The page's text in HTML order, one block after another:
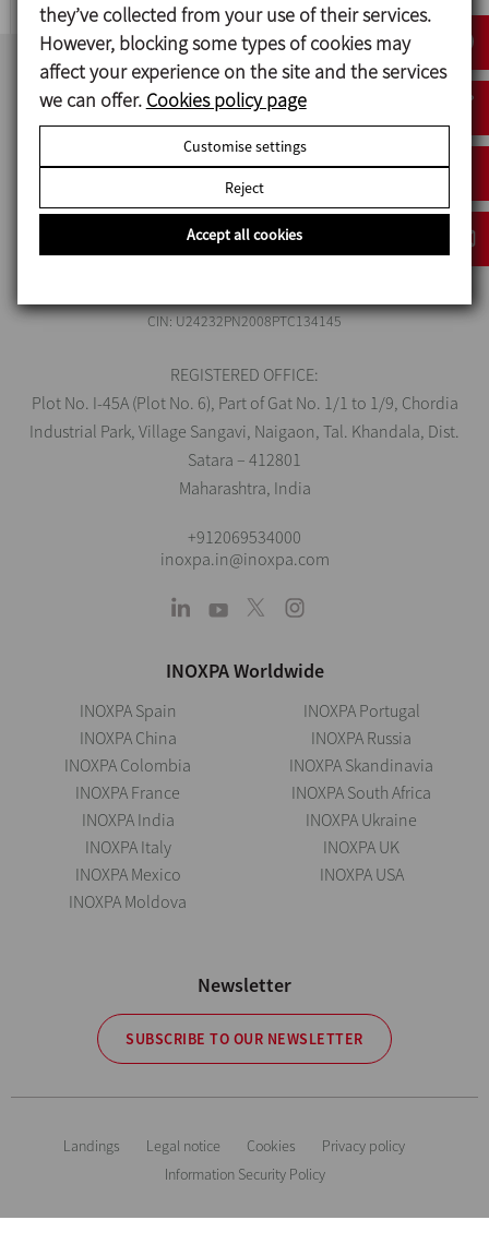
CIN: U24232PN2008PTC134145
REGISTERED OFFICE:
Plot No. I-45A (Plot No. 6), Part of Gat No. 1/1 to 1/9, Chordia
Industrial Park, Village Sangavi, Naigaon, Tal. Khandala, Dist.
Satara – 412801
Maharashtra, India
+912069534000
inoxpa.in@inoxpa.com
INOXPA Worldwide
INOXPA Spain
INOXPA China
INOXPA Colombia
INOXPA France
INOXPA India
INOXPA Italy
INOXPA Mexico
INOXPA Moldova
INOXPA Portugal
INOXPA Russia
INOXPA Skandinavia
INOXPA South Africa
INOXPA Ukraine
INOXPA UK
INOXPA USA
Newsletter
SUBSCRIBE TO OUR NEWSLETTER
Landings Legal notice Cookies
Privacy policy
Information Security Policy
The information is for guidance only. We reserve the right to modify any
they’ve collected from your use of their services.
However, blocking some types of cookies may
affect your experience on the site and the services
we can offer. Cookies policy page
Customise settings
Reject
Accept all cookies